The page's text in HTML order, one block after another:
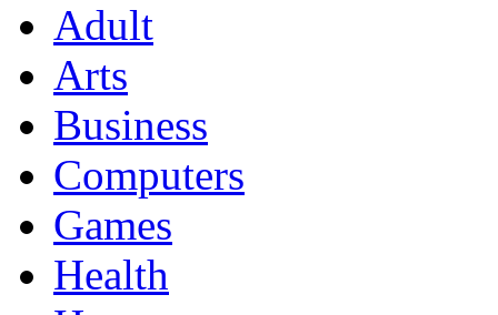
Adult
Arts
Business
Computers
Games
Health